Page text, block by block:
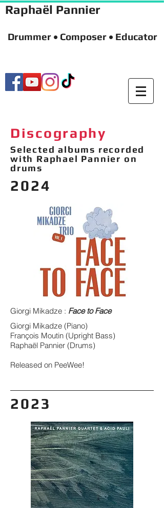
Raphaël Pannier
Drummer • Composer • Educator
Discography
Selected albums recorded
with Raphael Pannier on
drums
2024
Giorgi Mikadze : Face to Face
Giorgi Mikadze (Piano)
François Moutin (Upright Bass)
Raphaël Pannier (Drums)
Released on PeeWee!
2023